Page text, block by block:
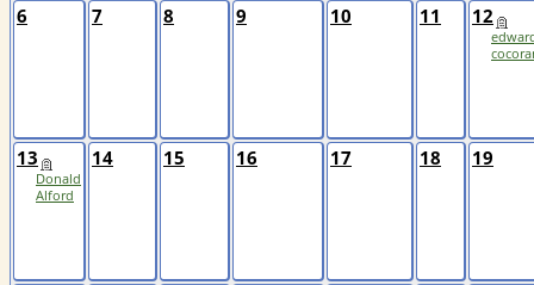
6 7 8 9 10 11 12
13
Donald
Alford
14 15 16 17 18 19